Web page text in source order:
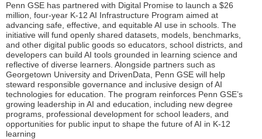
Penn GSE has partnered with Digital Promise to launch a $26
million, four-year K-12 AI Infrastructure Program aimed at
advancing safe, effective, and equitable AI use in schools. The
initiative will fund openly shared datasets, models, benchmarks,
and other digital public goods so educators, school districts, and
developers can build AI tools grounded in learning science and
reflective of diverse learners. Alongside partners such as
Georgetown University and DrivenData, Penn GSE will help
steward responsible governance and inclusive design of AI
technologies for education. The program reinforces Penn GSE’s
growing leadership in AI and education, including new degree
programs, professional development for school leaders, and
opportunities for public input to shape the future of AI in K-12
learning